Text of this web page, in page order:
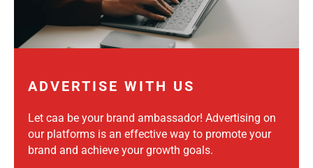
ADVERTISE WITH US
Let caa be your brand ambassador! Advertising on
our platforms is an effective way to promote your
brand and achieve your growth goals.